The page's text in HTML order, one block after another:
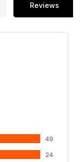
Reviews
49
24